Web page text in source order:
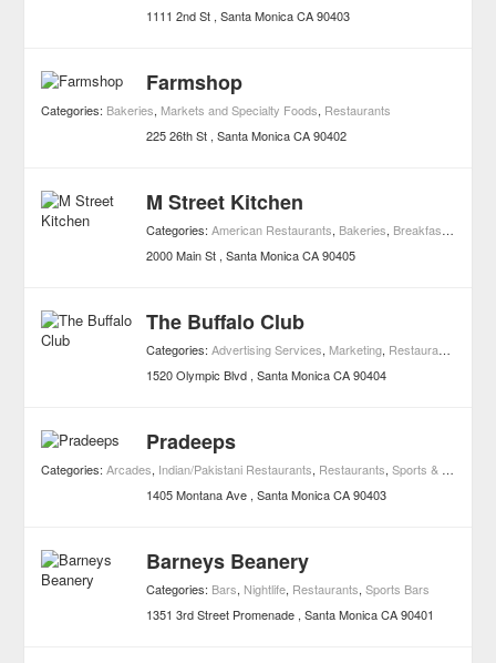
1111 2nd St Santa Monica CA 90403
Farmshop
Categories: Bakeries, Markets and Specialty Foods, Restaurants
225 26th St Santa Monica CA 90402
M Street Kitchen
Categories:American Restaurants, Bakeries, Breakfast/Cafe Restaurants
2000 Main St Santa Monica CA 90405
The Buffalo Club
Categories:Advertising Services, Marketing, Restaurants
1520 Olympic Blvd Santa Monica CA 90404
Pradeeps
Categories:Arcades, Indian/Pakistani Restaurants, Restaurants,Sports & Recreation
1405 Montana Ave Santa Monica CA 90403
Barneys Beanery
Categories: Bars, Nightlife, Restaurants,Sports Bars
1351 3rd Street Promenade Santa Monica CA 90401